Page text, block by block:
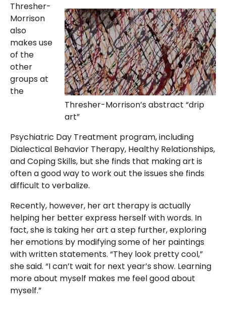
Thresher-Morrison’s abstract “drip
art”
Thresher-
Morrison
also
makes use
of the
other
groups at
the
Psychiatric Day Treatment program, including
Dialectical Behavior Therapy, Healthy Relationships,
and Coping Skills, but she finds that making art is
often a good way to work out the issues she finds
difficult to verbalize.
Recently, however, her art therapy is actually
helping her better express herself with words. In
fact, she is taking her art a step further, exploring
her emotions by modifying some of her paintings
with written statements. “They look pretty cool,”
she said. “I can’t wait for next year’s show. Learning
more about myself makes me feel good about
myself.”